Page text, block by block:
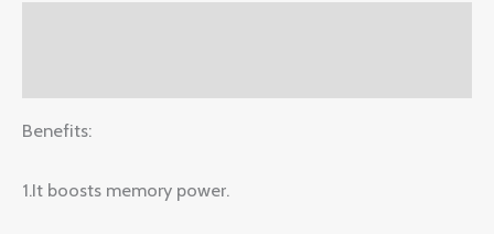
Benefits:
1.It boosts memory power.